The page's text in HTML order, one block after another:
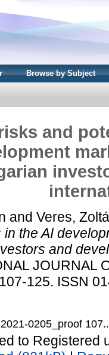
Browse by Subject
and
and Veres,
the AI
and
JOURNAL
125. ISSN
0205_proof
to Registered